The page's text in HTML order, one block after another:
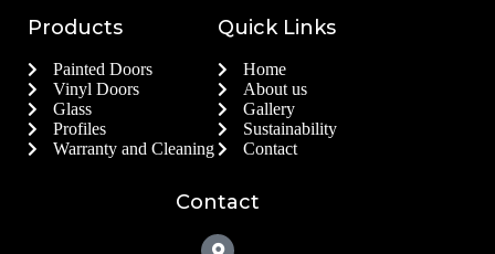
Products
Painted Doors
Vinyl Doors
Glass
Profiles
Warranty and Cleaning
Quick Links
Home
About us
Gallery
Sustainability
Contact
Contact